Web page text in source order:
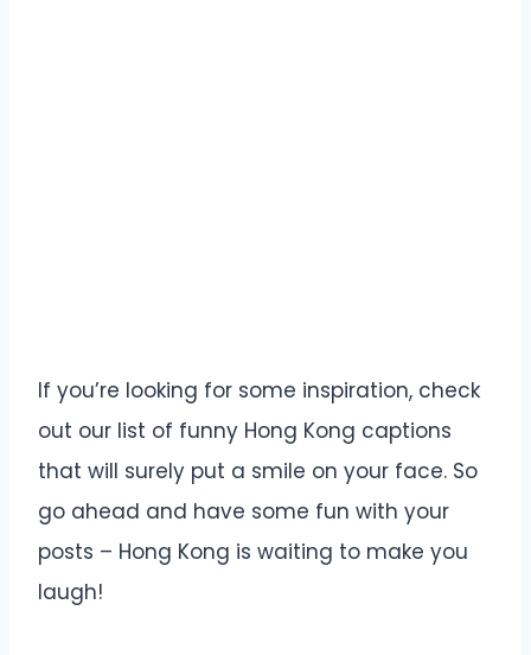
If you’re looking for some inspiration, check
out our list of funny Hong Kong captions
that will surely put a smile on your face. So
go ahead and have some fun with your
posts – Hong Kong is waiting to make you
laugh!